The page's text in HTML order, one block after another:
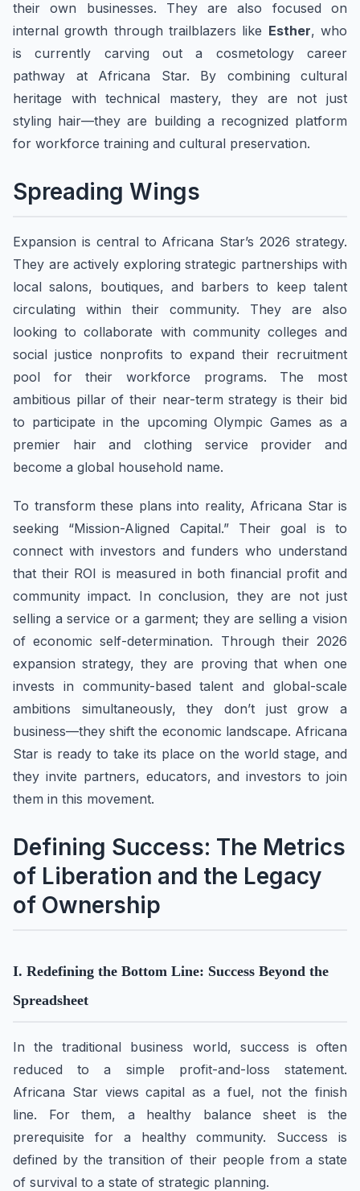
their own businesses. They are also focused on
internal growth through trailblazers like Esther, who
is currently carving out a cosmetology career
pathway at Africana Star. By combining cultural
heritage with technical mastery, they are not just
styling hair—they are building a recognized platform
for workforce training and cultural preservation.
​Spreading Wings
Expansion is central to Africana Star’s 2026 strategy.
They are actively exploring strategic partnerships with
local salons, boutiques, and barbers to keep talent
circulating within their community. They are also
looking to collaborate with community colleges and
social justice nonprofits to expand their recruitment
pool for their workforce programs. The most
ambitious pillar of their near-term strategy is their bid
to participate in the upcoming Olympic Games as a
premier hair and clothing service provider and
become a global household name.
To transform these plans into reality, Africana Star is
seeking “Mission-Aligned Capital.” Their goal is to
connect with investors and funders who understand
that their ROI is measured in both financial profit and
community impact. In conclusion, they are not just
selling a service or a garment; they are selling a vision
of economic self-determination. Through their 2026
expansion strategy, they are proving that when one
invests in community-based talent and global-scale
ambitions simultaneously, they don’t just grow a
business—they shift the economic landscape. Africana
Star is ready to take its place on the world stage, and
they invite partners, educators, and investors to join
them in this movement.
Defining Success: The Metrics
of Liberation and the Legacy
of Ownership
I. Redefining the Bottom Line: Success Beyond the
Spreadsheet
In the traditional business world, success is often
reduced to a simple profit-and-loss statement.
Africana Star views capital as a fuel, not the finish
line. For them, a healthy balance sheet is the
prerequisite for a healthy community. Success is
defined by the transition of their people from a state
of survival to a state of strategic planning.